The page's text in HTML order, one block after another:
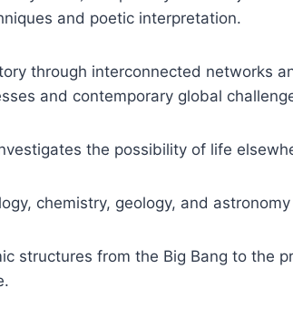
and poetic interpretation.
through interconnected networks
and contemporary global
the possibility of life
chemistry, geology, and
structures from the Big Bang to the